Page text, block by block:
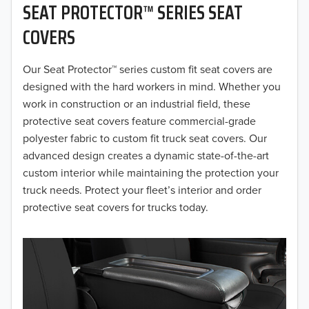
SEAT PROTECTOR™ SERIES SEAT
COVERS
Our Seat Protector™ series custom fit seat covers are
designed with the hard workers in mind. Whether you
work in construction or an industrial field, these
protective seat covers feature commercial-grade
polyester fabric to custom fit truck seat covers. Our
advanced design creates a dynamic state-of-the-art
custom interior while maintaining the protection your
truck needs. Protect your fleet’s interior and order
protective seat covers for trucks today.
2019
2018
2017
2016
2015
2014
2013
2011
2010